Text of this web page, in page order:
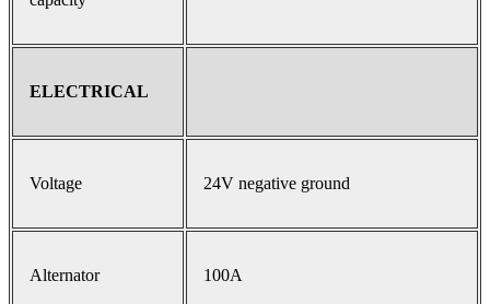
ELECTRICAL
Voltage 24V negative ground
Alternator 100A